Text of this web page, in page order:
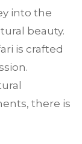
into the
beauty.
is crafted
there is